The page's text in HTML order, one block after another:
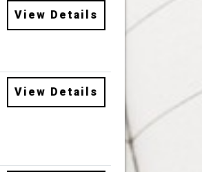
View Details
View Details